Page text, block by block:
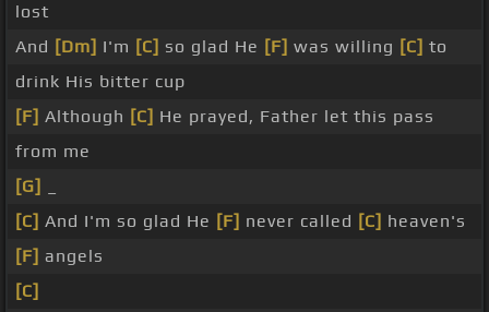
lost
And [Dm] I'm [C] so glad He [F] was willing [C] to
drink His bitter cup
[F] Although [C] He prayed, Father let this pass
from me
[G]
[C] And I'm so glad He [F] never called [C] heaven's
[F] angels
[C]